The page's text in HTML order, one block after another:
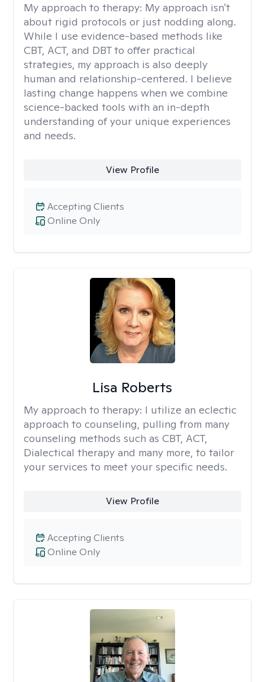
My approach to therapy: My approach isn't
about rigid protocols or just nodding along.
While I use evidence-based methods like
CBT, ACT, and DBT to offer practical
strategies, my approach is also deeply
human and relationship-centered. I believe
lasting change happens when we combine
science-backed tools with an in-depth
understanding of your unique experiences
and needs.
View Profile
Online Only
Accepting Clients
Lisa Roberts
My approach to therapy: I utilize an eclectic
approach to counseling, pulling from many
counseling methods such as CBT, ACT,
Dialectical therapy and many more, to tailor
your services to meet your specific needs.
View Profile
Online Only
Accepting Clients